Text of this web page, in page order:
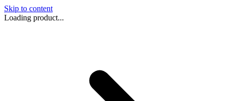
Skip to content
Loading product...